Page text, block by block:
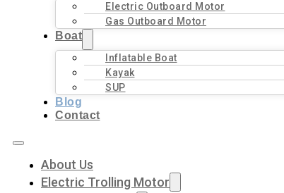
Electric Outboard Motor
Gas Outboard Motor
Boat
Inflatable Boat
Kayak
SUP
Blog
Contact
About Us
Electric Trolling Motor